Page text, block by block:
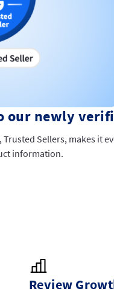
our newly
Sellers, makes it
information.
Review